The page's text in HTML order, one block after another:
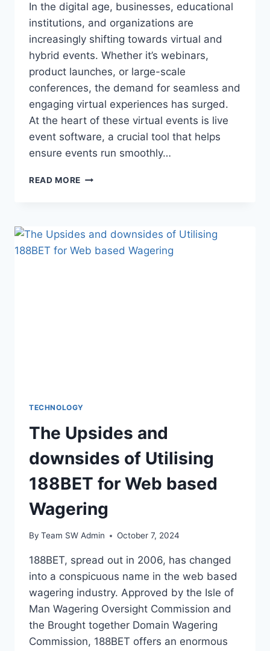
In the digital age, businesses, educational
institutions, and organizations are
increasingly shifting towards virtual and
hybrid events. Whether it’s webinars,
product launches, or large-scale
conferences, the demand for seamless and
engaging virtual experiences has surged.
At the heart of these virtual events is live
event software, a crucial tool that helps
ensure events run smoothly…
READ MORE MAXIMIZING
EVENT
SOFTWARE
TECHNOLOGY
The Upsides and
downsides of Utilising
188BET for Web based
Wagering
By Team SW Admin October 7, 2024
188BET, spread out in 2006, has changed
into a conspicuous name in the web based
wagering industry. Approved by the Isle of
Man Wagering Oversight Commission and
the Brought together Domain Wagering
Commission, 188BET offers an enormous